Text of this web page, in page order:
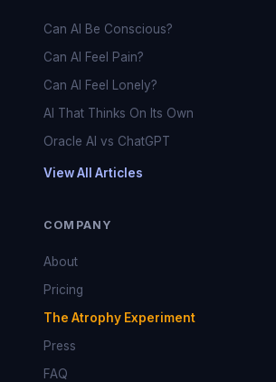
Can AI Be Conscious?
Can AI Feel Pain?
Can AI Feel Lonely?
AI That Thinks On Its Own
Oracle AI vs ChatGPT
View All Articles
COMPANY
About
Pricing
The Atrophy Experiment
Press
FAQ